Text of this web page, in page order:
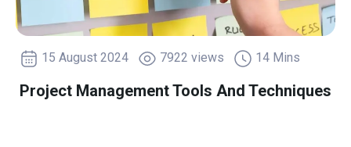
15 August 2024 7922 views 14 Mins
Project Management Tools And Techniques